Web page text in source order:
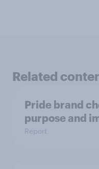
Related
Pride brand
purpose and
Report